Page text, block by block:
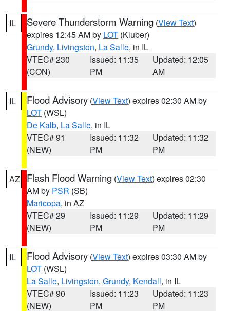
IL Severe Thunderstorm Warning (View Text)
expires 12:45 AM by LOT (Kluber)
Grundy, Livingston, La Salle, in IL
VTEC# 230
(CON)
Issued: 11:35
PM
Updated: 12:05
AM
IL Flood Advisory (View Text) expires 02:30 AM by
LOT (WSL)
De Kalb, La Salle, in IL
VTEC# 91
(NEW)
Issued: 11:32
PM
Updated: 11:32
PM
AZ Flash Flood Warning (View Text) expires 02:30
AM by PSR (SB)
Maricopa, in AZ
VTEC# 29
(NEW)
Issued: 11:29
PM
Updated: 11:29
PM
IL Flood Advisory (View Text) expires 03:30 AM by
LOT (WSL)
La Salle, Livingston, Grundy, Kendall, in IL
VTEC# 90
(NEW)
Issued: 11:23
PM
Updated: 11:23
PM